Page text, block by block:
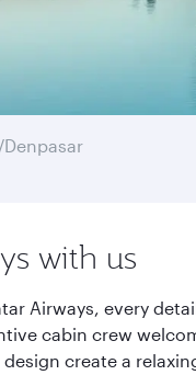
with us
Airways, every
cabin crew
create a